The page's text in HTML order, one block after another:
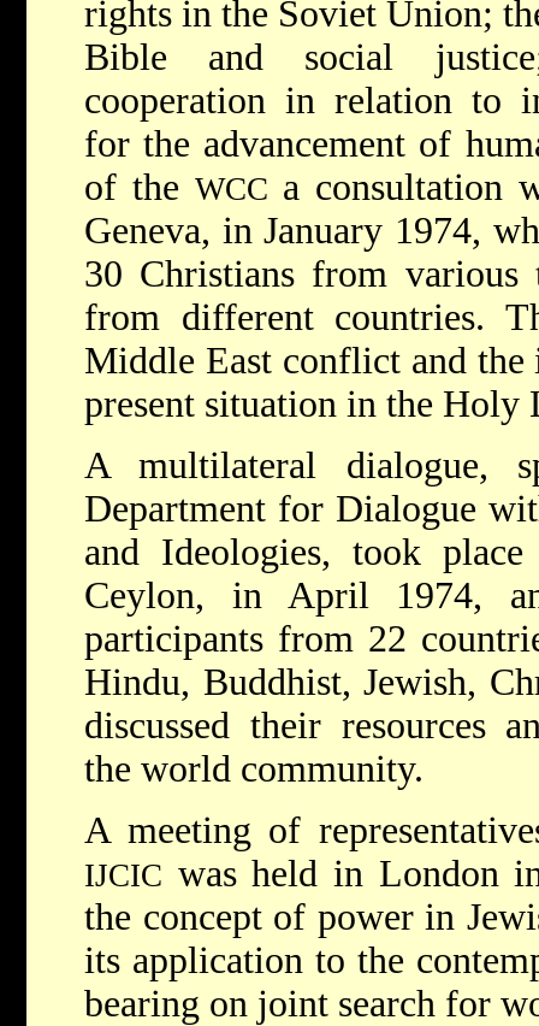
rights in the Soviet Union;
Bible and social
cooperation in relation to
for the advancement of
of the WCC a consultation
Geneva, in January 1974,
30 Christians from various
from different countries.
Middle East conflict and
present situation in the Holy
A multilateral dialogue,
Department for Dialogue
and Ideologies, took
Ceylon, in April 1974,
participants from 22
Hindu, Buddhist, Jewish,
discussed their resources
the world community.
A meeting of
IJCIC was held in London
the concept of power in
its application to the
bearing on joint search for